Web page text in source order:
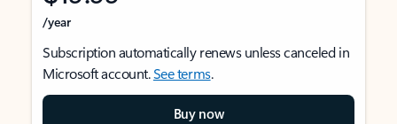
/year
Subscription automatically renews unless canceled in
Microsoft account.See terms.
Buy now